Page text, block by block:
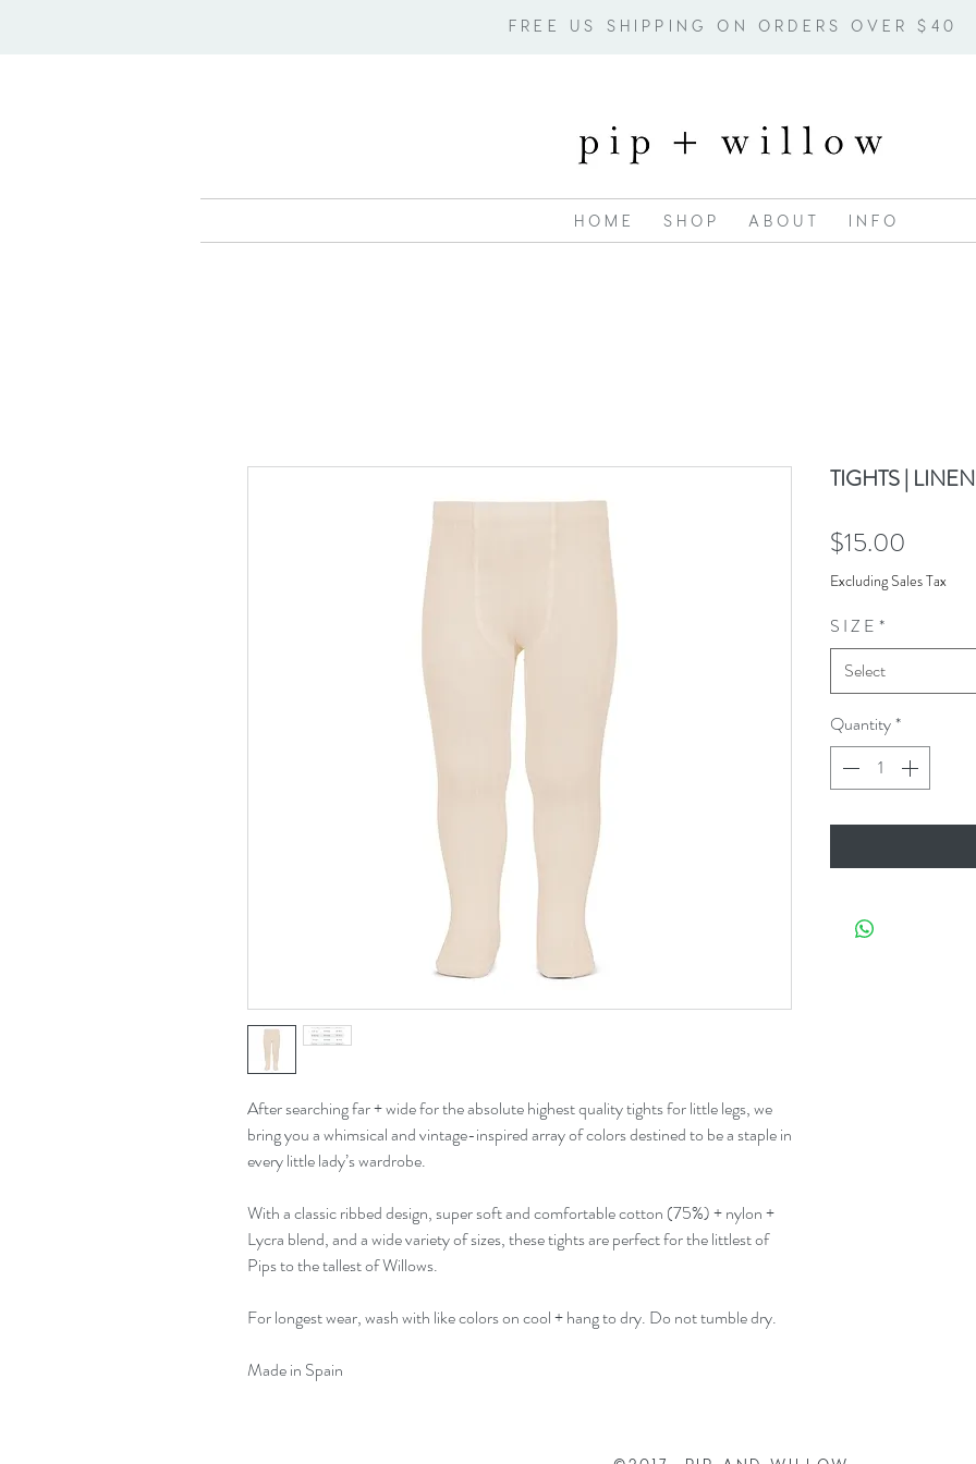
FREE US SHIPPING ON ORDERS OVER $40
H O M E S H O P A B O U T I N F O
After searching far + wide for the absolute highest quality tights for little legs, we
bring you a whimsical and vintage-inspired array of colors destined to be a staple in
every little lady’s wardrobe.
With a classic ribbed design, super soft and comfortable cotton (75%) + nylon +
Lycra blend, and a wide variety of sizes, these tights are perfect for the littlest of
Pips to the tallest of Willows.
For longest wear, wash with like colors on cool + hang to dry. Do not tumble dry.
Made in Spain
TIGHTS | LINEN
$15.00
Excluding Sales Tax
S I Z E *
Select
Quantity*